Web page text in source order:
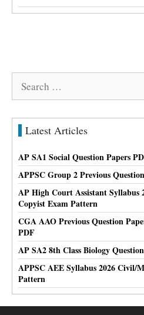
Latest Articles
AP SA1 Social Question Papers
APPSC Group 2 Previous
AP High Court Assistant Syllabus
Copyist Exam Pattern
CGA AAO Previous Question
PDF
AP SA2 8th Class Biology
APPSC AEE Syllabus 2026 Civil/
Pattern